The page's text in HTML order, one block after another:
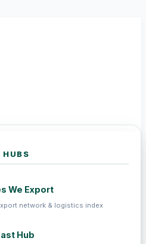
HUBS
We Export
network & logistics index
Hub